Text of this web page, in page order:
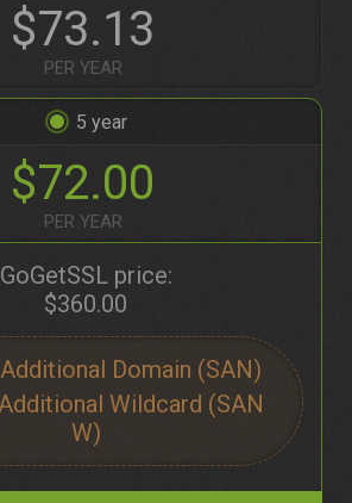
$73.13
PER YEAR
5
$72.00
PER YEAR
GoGetSSL price:
$360.00